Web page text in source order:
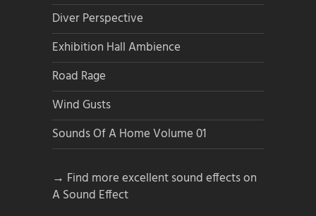
Diver Perspective
Exhibition Hall Ambience
Road Rage
Wind Gusts
Sounds Of A Home Volume 01
→ Find more excellent sound effects on
A Sound Effect